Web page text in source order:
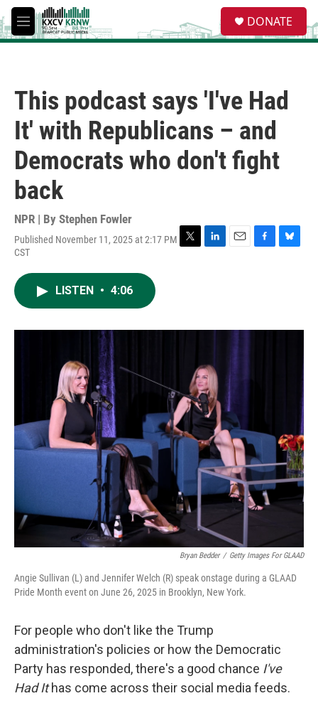
Skip to main content
M
e
e
a
DONATE
This podcast says 'I've Had
It' with Republicans – and
Democrats who don't fight
back
NPR | By Stephen Fowler
Published November 11, 2025 at 2:17 PM
CST
T
r
L
I
E
F
o
B
y
LISTEN • 4:06
Bryan Bedder / Getty Images For GLAAD
Angie Sullivan (L) and Jennifer Welch (R) speak onstage during a GLAAD
Pride Month event on June 26, 2025 in Brooklyn, New York.
For people who don't like the Trump
administration's policies or how the Democratic
Party has responded, there's a good chance I've
Had Ithas come across their social media feeds.